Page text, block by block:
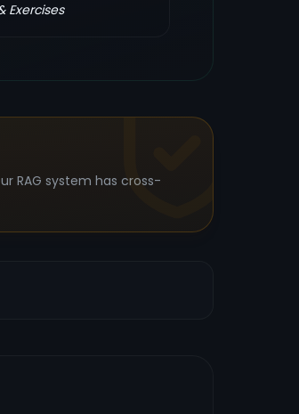
Exercises
RAG system has cross-